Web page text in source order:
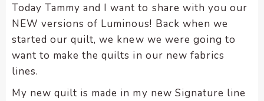
Today Tammy and I want to share with you our
NEW versions of Luminous! Back when we
started our quilt, we knew we were going to
want to make the quilts in our new fabrics
lines.
My new quilt is made in my new Signature line
this
website.
This
site
the